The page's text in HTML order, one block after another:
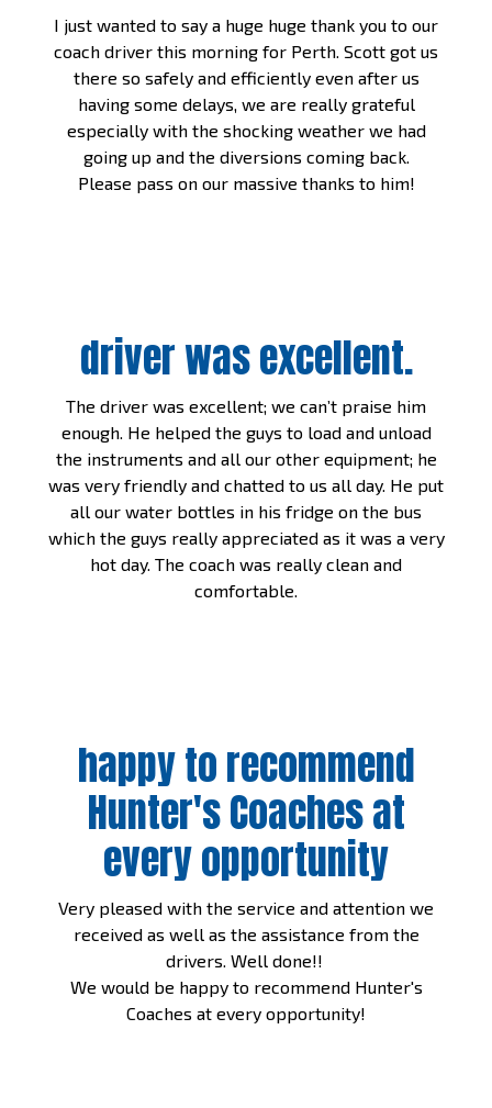
I just wanted to say a huge huge thank you to our
coach driver this morning for Perth. Scott got us
there so safely and efficiently even after us
having some delays, we are really grateful
especially with the shocking weather we had
going up and the diversions coming back.
Please pass on our massive thanks to him!
driver was excellent.
The driver was excellent; we can’t praise him
enough. He helped the guys to load and unload
the instruments and all our other equipment; he
was very friendly and chatted to us all day. He put
all our water bottles in his fridge on the bus
which the guys really appreciated as it was a very
hot day. The coach was really clean and
comfortable.
happy to recommend
Hunter's Coaches at
every opportunity
Very pleased with the service and attention we
received as well as the assistance from the
drivers. Well done!!
We would be happy to recommend Hunter's
Coaches at every opportunity!